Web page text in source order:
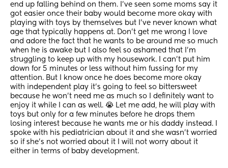
end up falling behind on them. I've seen some moms say it
got easier once their baby would become more okay with
playing with toys by themselves but I've never known what
age that typically happens at. Don't get me wrong I love
and adore the fact that he wants to be around me so much
when he is awake but I also feel so ashamed that I'm
struggling to keep up with my housework. I can't put him
down for 5 minutes or less without him fussing for my
attention. But I know once he does become more okay
with independent play it's going to feel so bittersweet
because he won't need me as much so I definitely want to
enjoy it while I can as well. 😭 Let me add, he will play with
toys but only for a few minutes before he drops them
losing interest because he wants me or his daddy instead. I
spoke with his pediatrician about it and she wasn't worried
so if she's not worried about it I will not worry about it
either in terms of baby development.